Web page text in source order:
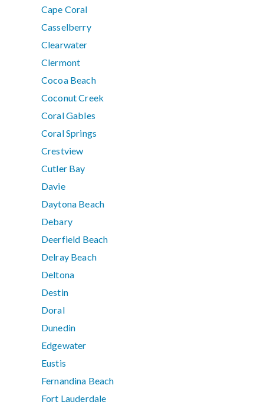
Cape Coral
Casselberry
Clearwater
Clermont
Cocoa Beach
Coconut Creek
Coral Gables
Coral Springs
Crestview
Cutler Bay
Davie
Daytona Beach
Debary
Deerfield Beach
Delray Beach
Deltona
Destin
Doral
Dunedin
Edgewater
Eustis
Fernandina Beach
Fort Lauderdale